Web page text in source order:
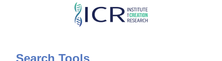
Skip
content
Search Tools